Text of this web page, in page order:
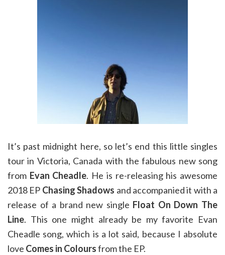
It’s past midnight here, so let’s end this little singles
tour in Victoria, Canada with the fabulous new song
from Evan Cheadle. He is re-releasing his awesome
2018 EP Chasing Shadows and accompanied it with a
release of a brand new single Float On Down The
Line. This one might already be my favorite Evan
Cheadle song, which is a lot said, because I absolute
love Comes in Coloursfrom the EP.